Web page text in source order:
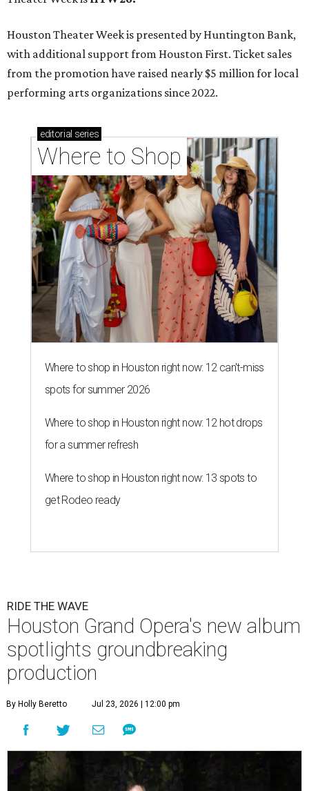
Houston Theater Week is presented by Huntington Bank,
with additional support from Houston First. Ticket sales
from the promotion have raised nearly $5 million for local
performing arts organizations since 2022.
editorial series
Where to Shop
Where to shop in Houston right now: 12 can't-miss
spots for summer 2026
Where to shop in Houston right now: 12 hot drops
for a summer refresh
Where to shop in Houston right now: 13 spots to
get Rodeo ready
RIDE THE WAVE
Houston Grand Opera's new album
spotlights groundbreaking
production
By Holly Beretto Jul 23, 2026 | 12:00 pm